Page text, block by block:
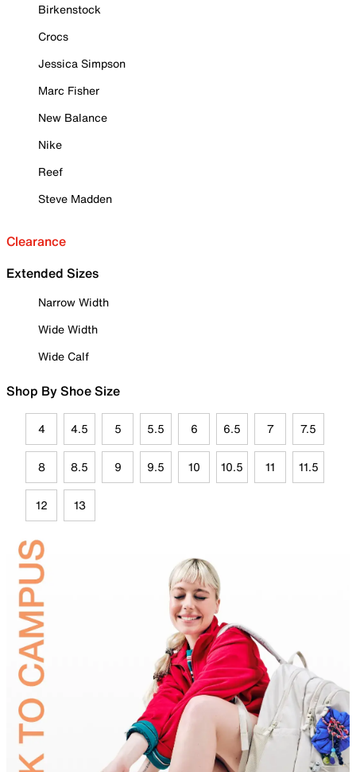
Birkenstock
Crocs
Jessica Simpson
Marc Fisher
New Balance
Nike
Reef
Steve Madden
Clearance
Extended Sizes
Narrow Width
Wide Width
Wide Calf
Shop By Shoe Size
4 4.5 5 5.5 6 6.5 7 7.5
8 8.5 9 9.5 10 10.5 11 11.5
12 13